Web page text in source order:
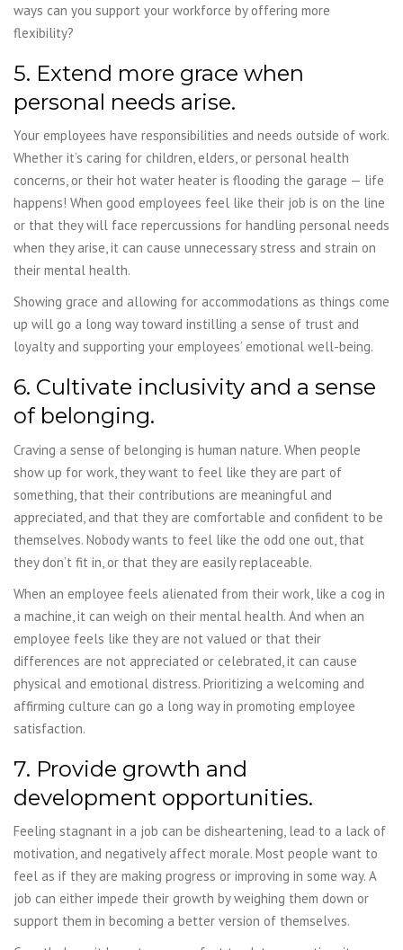
ways can you support your workforce by offering more
flexibility?
5. Extend more grace when
personal needs arise.
Your employees have responsibilities and needs outside of work.
Whether it’s caring for children, elders, or personal health
concerns, or their hot water heater is flooding the garage — life
happens! When good employees feel like their job is on the line
or that they will face repercussions for handling personal needs
when they arise, it can cause unnecessary stress and strain on
their mental health.
Showing grace and allowing for accommodations as things come
up will go a long way toward instilling a sense of trust and
loyalty and supporting your employees’ emotional well-being.
6. Cultivate inclusivity and a sense
of belonging.
Craving a sense of belonging is human nature. When people
show up for work, they want to feel like they are part of
something, that their contributions are meaningful and
appreciated, and that they are comfortable and confident to be
themselves. Nobody wants to feel like the odd one out, that
they don’t fit in, or that they are easily replaceable.
When an employee feels alienated from their work, like a cog in
a machine, it can weigh on their mental health. And when an
employee feels like they are not valued or that their
differences are not appreciated or celebrated, it can cause
physical and emotional distress. Prioritizing a welcoming and
affirming culture can go a long way in promoting employee
satisfaction.
7. Provide growth and
development opportunities.
Feeling stagnant in a job can be disheartening, lead to a lack of
motivation, and negatively affect morale. Most people want to
feel as if they are making progress or improving in some way. A
job can either impede their growth by weighing them down or
support them in becoming a better version of themselves.